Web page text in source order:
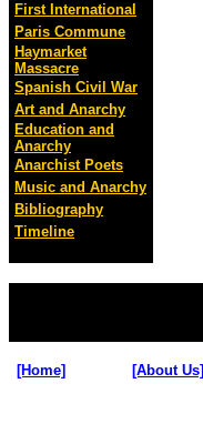
First International
Paris Commune
Haymarket
Massacre
Spanish Civil War
Art and Anarchy
Education and
Anarchy
Anarchist Poets
Music and Anarchy
Bibliography
Timeline
[Home] [About Us]